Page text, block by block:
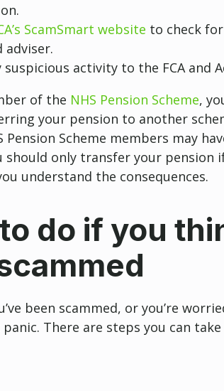
ScamSmart website to check
adviser.
activity to the FCA and
of the NHS Pension Scheme,
your pension to another
Pension Scheme members may
should only transfer your pension
understand the consequences.
do if you
been scammed, or you’re
panic. There are steps you can